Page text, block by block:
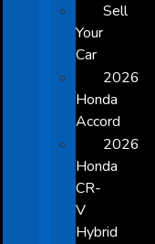
Sell
Your
Car
2026
Honda
Accord
2026
Honda
CR-
V
Hybrid